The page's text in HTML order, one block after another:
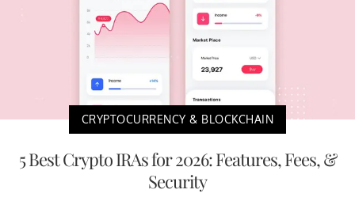
CRYPTOCURRENCY & BLOCKCHAIN
5 Best Crypto IRAs for 2026: Features, Fees, &
Security